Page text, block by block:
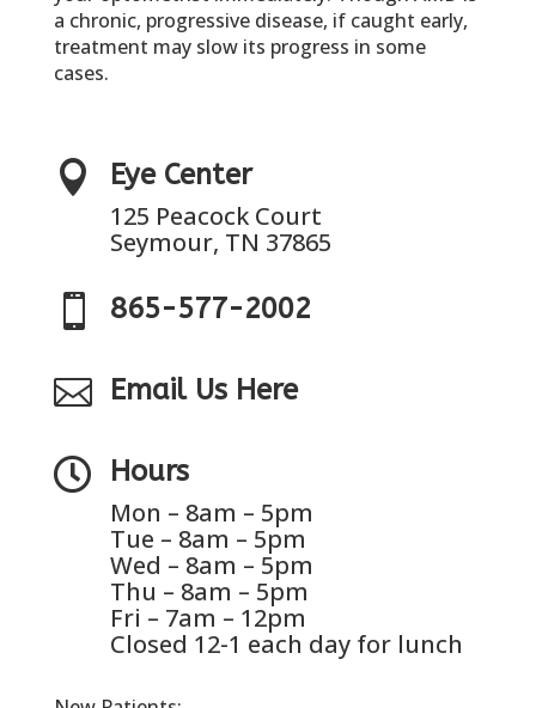
a chronic, progressive disease, if caught early,
treatment may slow its progress in some
cases.
 Eye Center
125 Peacock Court
Seymour, TN 37865
 865-577-2002
 Email Us Here
 Hours
Mon – 8am – 5pm
Tue – 8am – 5pm
Wed – 8am – 5pm
Thu – 8am – 5pm
Fri – 7am – 12pm
Closed 12-1 each day for lunch